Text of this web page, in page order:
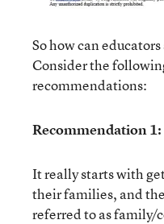
So how can
Consider the
recommendations:
Recommendation 1:
It really starts with
their families, and
referred to as family/